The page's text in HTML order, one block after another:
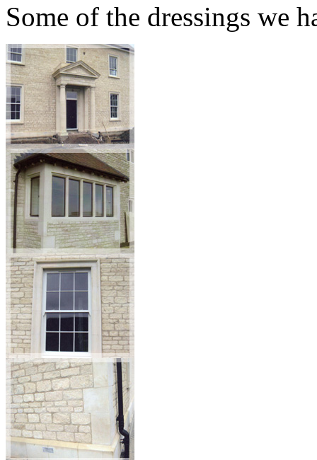
Some of the dressings we